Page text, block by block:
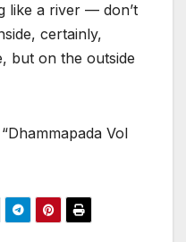
like a river — don’t
certainly,
but on the outside
Vol